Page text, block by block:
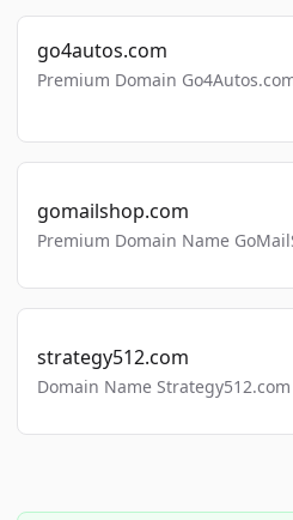
go4autos.com
Premium Domain
gomailshop.com
Premium Domain Name
strategy512.com
Domain Name